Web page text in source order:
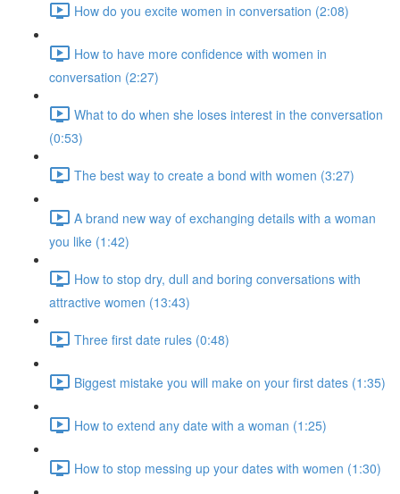
How do you excite women in conversation (2:08)
How to have more confidence with women in
conversation (2:27)
What to do when she loses interest in the conversation
(0:53)
The best way to create a bond with women (3:27)
A brand new way of exchanging details with a woman
you like (1:42)
How to stop dry, dull and boring conversations with
attractive women (13:43)
Three first date rules (0:48)
Biggest mistake you will make on your first dates (1:35)
How to extend any date with a woman (1:25)
How to stop messing up your dates with women (1:30)